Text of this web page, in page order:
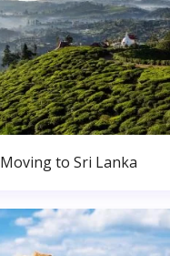
Moving to Sri Lanka